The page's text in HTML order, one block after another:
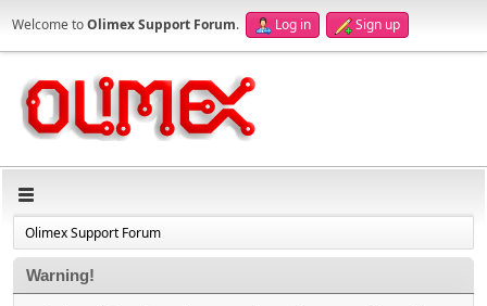
Welcome toOlimex Support Forum. Log in Sign up
Olimex Support Forum
Warning!